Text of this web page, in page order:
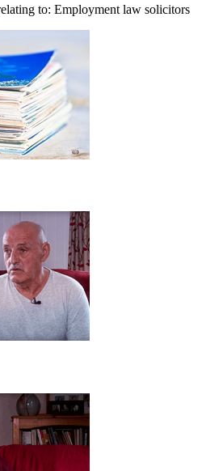
to: Employment law solicitors